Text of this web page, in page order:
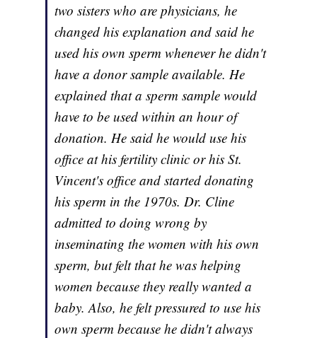
two sisters who are physicians, he
changed his explanation and said he
used his own sperm whenever he didn't
have a donor sample available. He
explained that a sperm sample would
have to be used within an hour of
donation. He said he would use his
office at his fertility clinic or his St.
Vincent's office and started donating
his sperm in the 1970s. Dr. Cline
admitted to doing wrong by
inseminating the women with his own
sperm, but felt that he was helping
women because they really wanted a
baby. Also, he felt pressured to use his
own sperm because he didn't always